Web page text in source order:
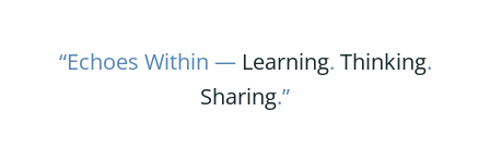
“Echoes Within — Learning. Thinking.
Sharing.”